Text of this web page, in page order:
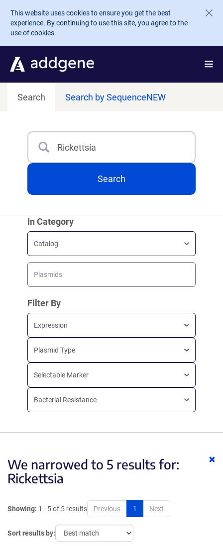
Skip to main content
This website uses cookies to ensure you get the best
experience. By continuing to use this site, you agree to the
use of cookies.
Search Search by SequenceNEW
Search
Search
In Category
Catalog
Plasmids
Filter By
Expression
Plasmid Type
Selectable Marker
Bacterial Resistance
We narrowed to 5 results for:
Rickettsia
Showing: 1 - 5 of 5 results Previous 1 Next
Sort results by: